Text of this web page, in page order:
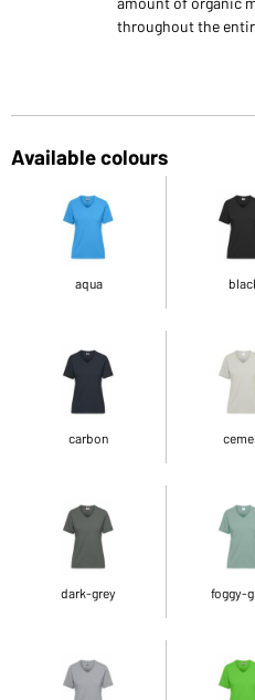
throughout the
Available colours
aqua
carbon
dark-grey foggy-